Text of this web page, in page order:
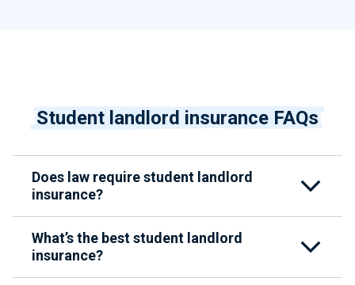
Student landlord insurance FAQs
Does law require student landlord
insurance?
What’s the best student landlord
insurance?